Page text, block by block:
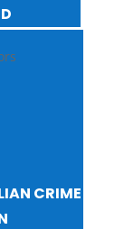
CRIME